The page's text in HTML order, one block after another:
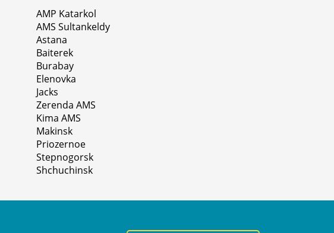
AMP Katarkol
AMS Sultankeldy
Astana
Baiterek
Burabay
Elenovka
Jacks
Zerenda AMS
Kima AMS
Makinsk
Priozernoe
Stepnogorsk
Shchuchinsk